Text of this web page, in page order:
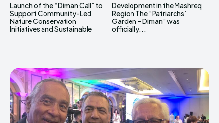
Launch of the “Diman Call” to
Support Community-Led
Nature Conservation
Initiatives and Sustainable
Development in the Mashreq
Region The “Patriarchs’
Garden – Diman” was
officially...